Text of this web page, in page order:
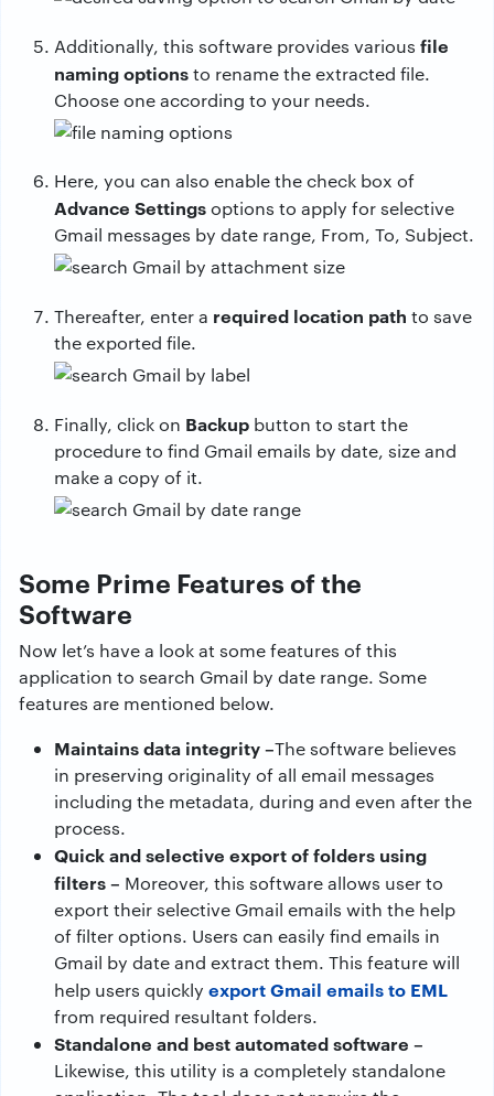
Additionally, this software provides various file
naming optionsto rename the extracted file.
Choose one according to your needs.
Here, you can also enable the check box of
Advance Settingsoptions to apply for selective
Gmail messages by date range, From, To, Subject.
Thereafter, enter a required location path to save
the exported file.
Finally, click on Backup button to start the
procedure to find Gmail emails by date, size and
make a copy of it.
Some Prime Features of the
Software
Now let’s have a look at some features of this
application to search Gmail by date range. Some
features are mentioned below.
Maintains data integrity –The software believes
in preserving originality of all email messages
including the metadata, during and even after the
process.
Quick and selective export of folders using
filters – Moreover, this software allows user to
export their selective Gmail emails with the help
of filter options. Users can easily find emails in
Gmail by date and extract them. This feature will
help users quickly export Gmail emails to EML
from required resultant folders.
Standalone and best automated software –
Likewise, this utility is a completely standalone